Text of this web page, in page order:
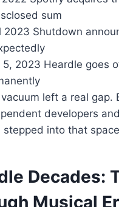
sum
2023 Shutdown
5, 2023 Heardle goes
left a real gap.
developers
stepped into that
Decades:
Musical